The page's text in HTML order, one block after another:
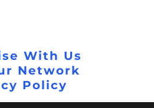
With Us
Network
Policy